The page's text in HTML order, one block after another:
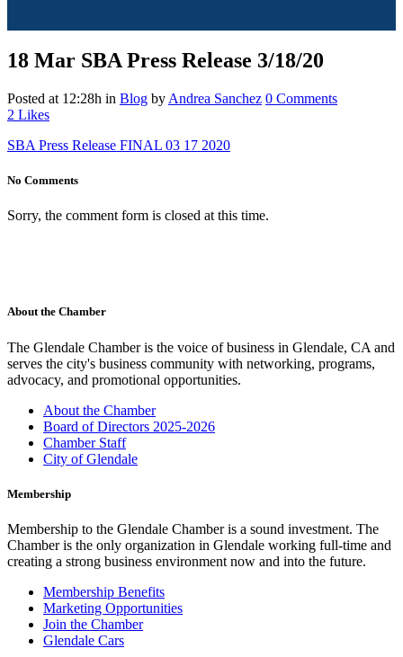
18 Mar SBA Press Release 3/18/20
Posted at 12:28h in Blog by Andrea Sanchez 0 Comments
2 Likes
SBA Press Release FINAL 03 17 2020
No Comments
Sorry, the comment form is closed at this time.
About the Chamber
The Glendale Chamber is the voice of business in Glendale, CA and
serves the city's business community with networking, programs,
advocacy, and promotional opportunities.
About the Chamber
Board of Directors 2025-2026
Chamber Staff
City of Glendale
Membership
Membership to the Glendale Chamber is a sound investment. The
Chamber is the only organization in Glendale working full-time and
creating a strong business environment now and into the future.
Membership Benefits
Marketing Opportunities
Join the Chamber
Glendale Cars